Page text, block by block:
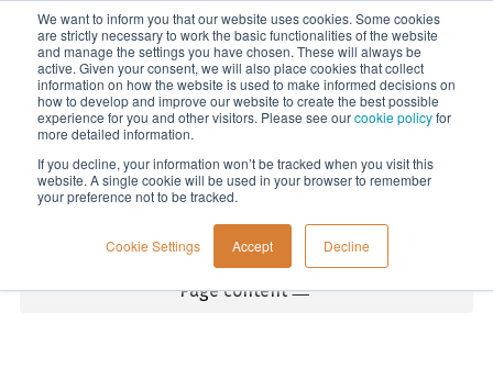
We want to inform you that our website uses cookies. Some cookies
are strictly necessary to work the basic functionalities of the website
and manage the settings you have chosen. These will always be
active. Given your consent, we will also place cookies that collect
information on how the website is used to make informed decisions on
how to develop and improve our website to create the best possible
experience for you and other visitors. Please see ourcookie policyfor
more detailed information.
If you decline, your information won’t be tracked when you visit this
website. A single cookie will be used in your browser to remember
your preference not to be tracked.
Cookie Settings Accept Decline
Menu
Home
Page content